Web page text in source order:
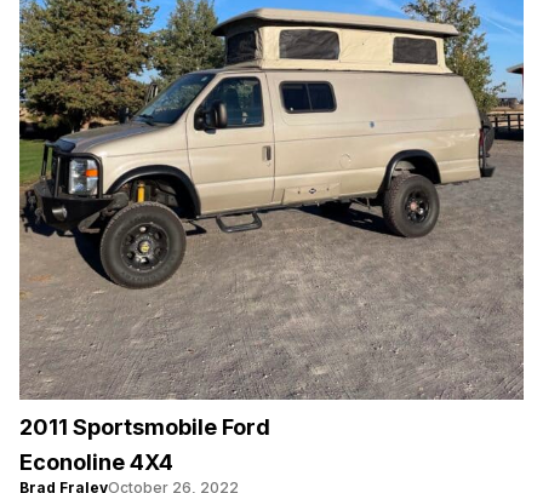
2011 Sportsmobile Ford
Econoline 4X4
Brad FraleyOctober 26, 2022